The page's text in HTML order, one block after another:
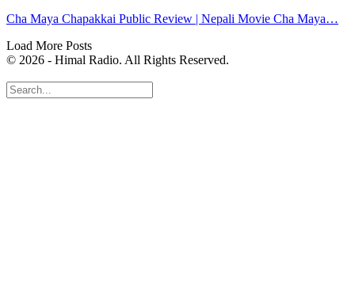
Cha Maya Chapakkai Public Review | Nepali Movie Cha Maya…
Load More Posts
© 2026 - Himal Radio. All Rights Reserved.